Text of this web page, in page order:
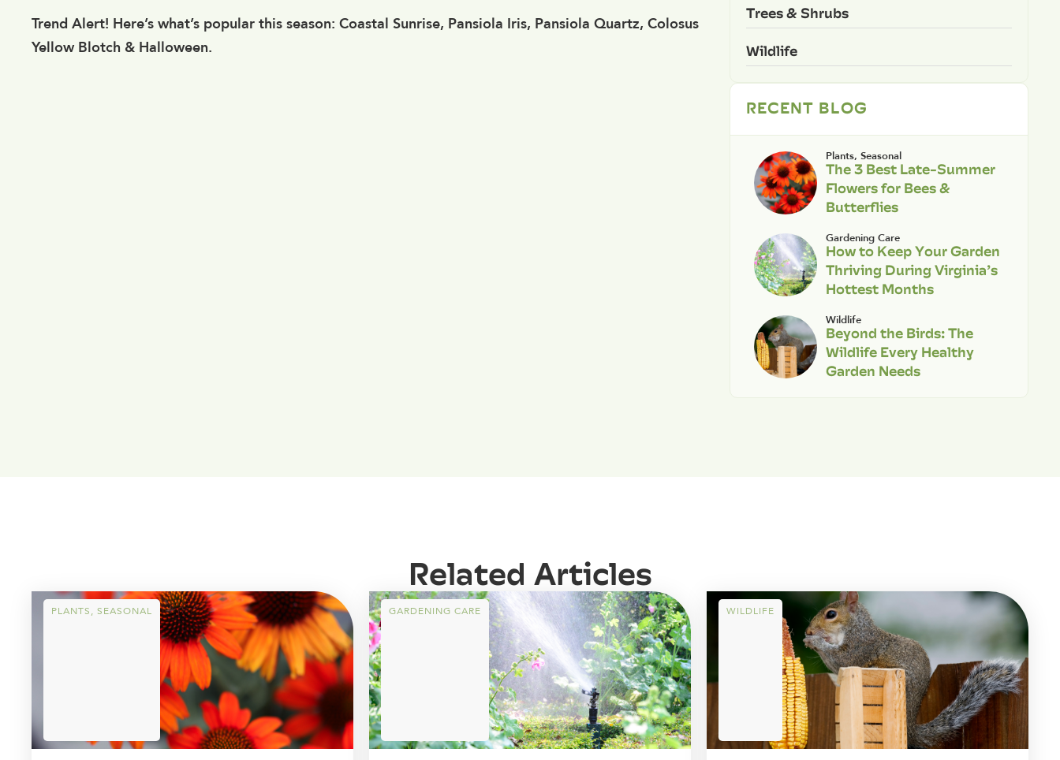
Trend Alert! Here’s what’s popular this season: Coastal Sunrise, Pansiola Iris, Pansiola Quartz, Colosus
Yellow Blotch & Halloween.
Trees & Shrubs
Wildlife
RECENT BLOG
Plants, Seasonal
The 3 Best Late-Summer
Flowers for Bees &
Butterflies
Gardening Care
How to Keep Your Garden
Thriving During Virginia’s
Hottest Months
Wildlife
Beyond the Birds: The
Wildlife Every Healthy
Garden Needs
Related Articles
PLANTS, SEASONAL GARDENING CARE WILDLIFE